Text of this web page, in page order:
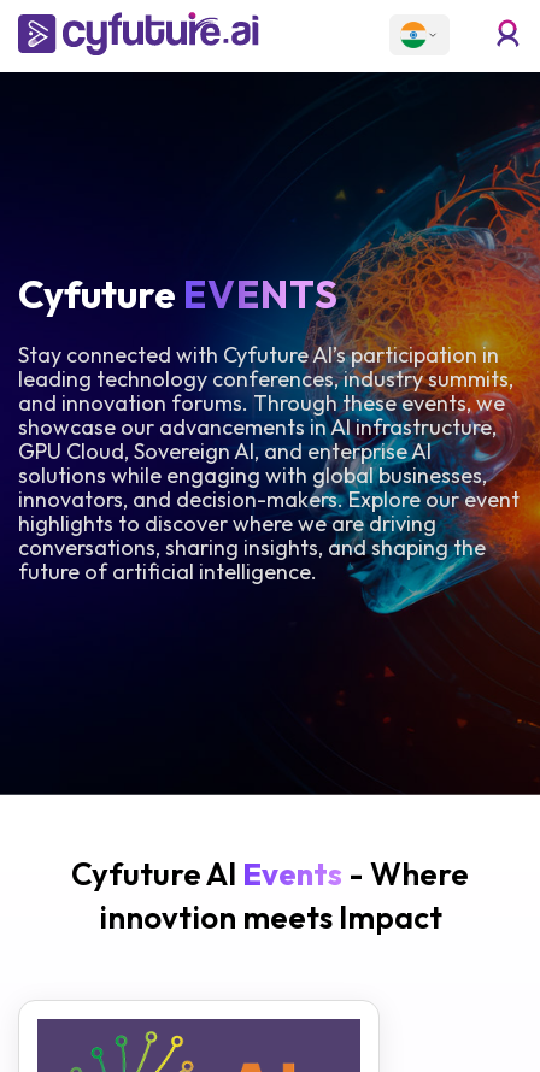
Cyfuture EVENTS
Stay connected with Cyfuture AI’s participation in
leading technology conferences, industry summits,
and innovation forums. Through these events, we
showcase our advancements in AI infrastructure,
GPU Cloud, Sovereign AI, and enterprise AI
solutions while engaging with global businesses,
innovators, and decision-makers. Explore our event
highlights to discover where we are driving
conversations, sharing insights, and shaping the
future of artificial intelligence.
Cyfuture AI Events - Where
innovtion meets Impact